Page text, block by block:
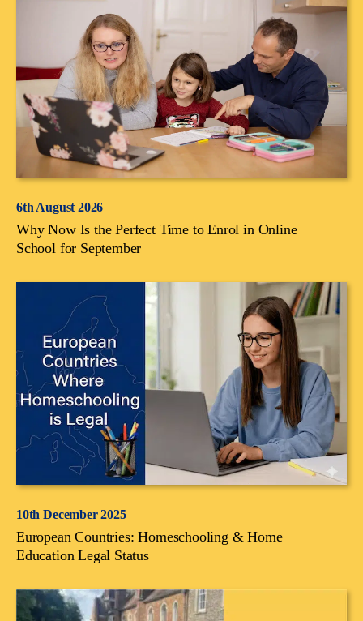
6th August 2026
Why Now Is the Perfect Time to Enrol in Online
School for September
10th December 2025
European Countries: Homeschooling & Home
Education Legal Status